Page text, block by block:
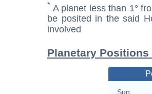
* A planet less than 1°
be posited in the said
involved
Planetary
Sun